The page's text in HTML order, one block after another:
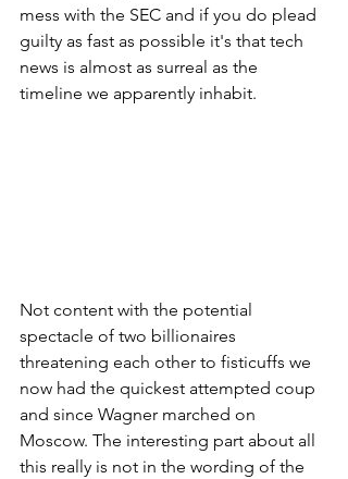
mess with the SEC and if you do plead
guilty as fast as possible it's that tech
news is almost as surreal as the
timeline we apparently inhabit.
Not content with the potential
spectacle of two billionaires
threatening each other to fisticuffs we
now had the quickest attempted coup
and since Wagner marched on
Moscow. The interesting part about all
this really is not in the wording of the